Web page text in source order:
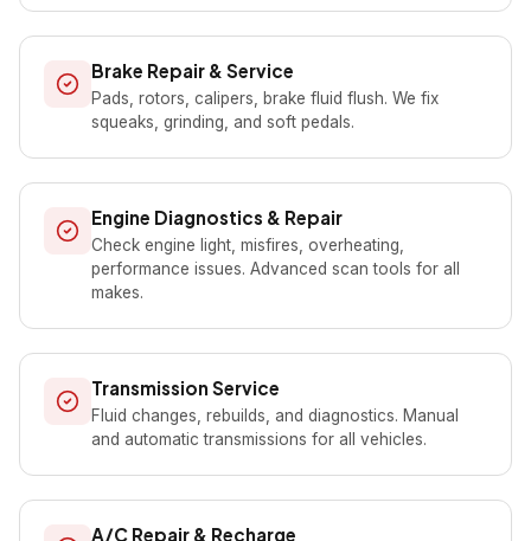
Brake Repair & Service
Pads, rotors, calipers, brake fluid flush. We fix
squeaks, grinding, and soft pedals.
Engine Diagnostics & Repair
Check engine light, misfires, overheating,
performance issues. Advanced scan tools for all
makes.
Transmission Service
Fluid changes, rebuilds, and diagnostics. Manual
and automatic transmissions for all vehicles.
A/C Repair & Recharge